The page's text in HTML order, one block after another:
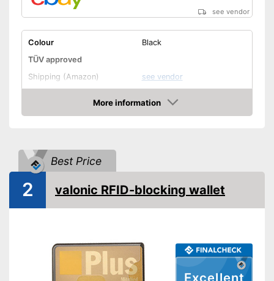
see vendor
Colour
Black
TÜV approved
Shipping (Amazon)
see vendor
More information
Amazon
Best Price
Excellent
2 valonic RFID-blocking wallet